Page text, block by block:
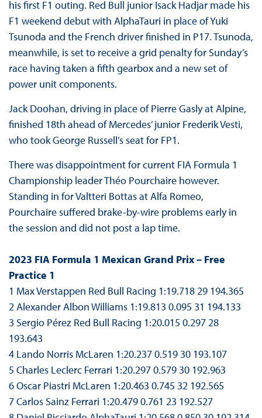
his first F1 outing. Red Bull junior Isack Hadjar made his
F1 weekend debut with AlphaTauri in place of Yuki
Tsunoda and the French driver finished in P17. Tsunoda,
meanwhile, is set to receive a grid penalty for Sunday’s
race having taken a fifth gearbox and a new set of
power unit components.
Jack Doohan, driving in place of Pierre Gasly at Alpine,
finished 18th ahead of Mercedes’ junior Frederik Vesti,
who took George Russell’s seat for FP1.
There was disappointment for current FIA Formula 1
Championship leader Théo Pourchaire however.
Standing in for Valtteri Bottas at Alfa Romeo,
Pourchaire suffered brake-by-wire problems early in
the session and did not post a lap time.
2023 FIA Formula 1 Mexican Grand Prix – Free
Practice 1
1 Max Verstappen Red Bull Racing 1:19.718 29 194.365
2 Alexander Albon Williams 1:19.813 0.095 31 194.133
3 Sergio Pérez Red Bull Racing 1:20.015 0.297 28
193.643
4 Lando Norris McLaren 1:20.237 0.519 30 193.107
5 Charles Leclerc Ferrari 1:20.297 0.579 30 192.963
6 Oscar Piastri McLaren 1:20.463 0.745 32 192.565
7 Carlos Sainz Ferrari 1:20.479 0.761 23 192.527